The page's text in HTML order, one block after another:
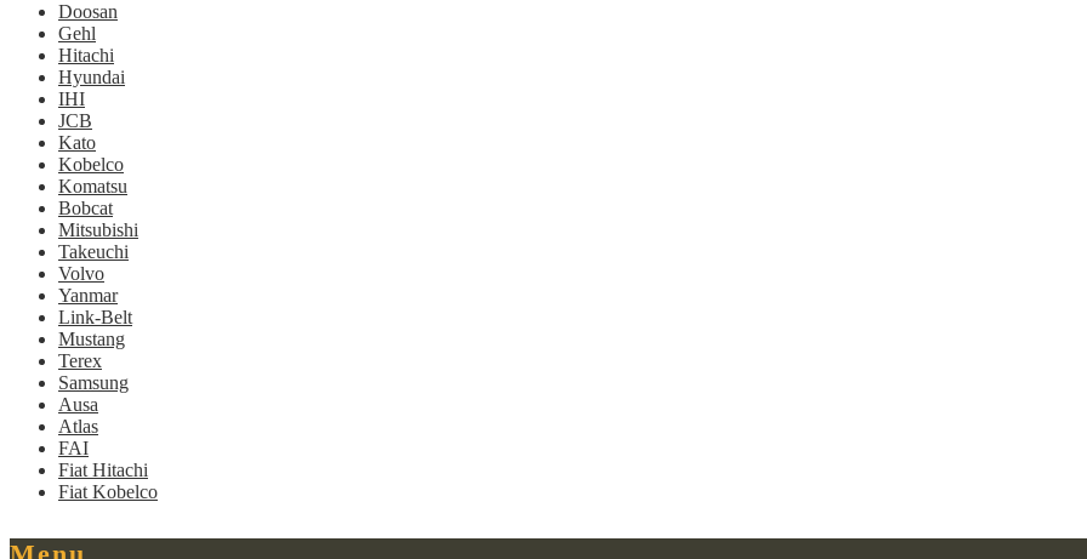
Doosan
Gehl
Hitachi
Hyundai
IHI
JCB
Kato
Kobelco
Komatsu
Bobcat
Mitsubishi
Takeuchi
Volvo
Yanmar
Link-Belt
Mustang
Terex
Samsung
Ausa
Atlas
FAI
Fiat Hitachi
Fiat Kobelco